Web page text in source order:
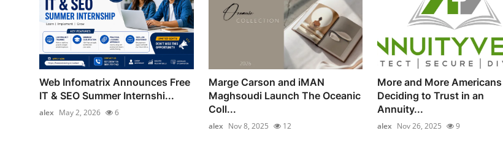
Web Infomatrix Announces Free
IT & SEO Summer Internshi...
alex May 2, 2026 6
Marge Carson and iMAN
Maghsoudi Launch The Oceanic
Coll...
alex Nov 8, 2025 12
More and More Americans
Deciding to Trust in an
Annuity...
alex Nov 26, 2025 9